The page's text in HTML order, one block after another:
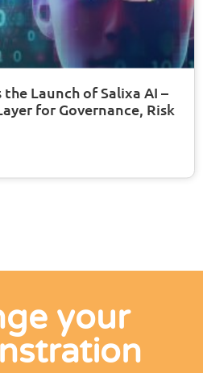
Launch of Salixa AI –
for Governance, Risk
your